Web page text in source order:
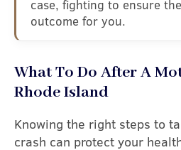
case, fighting to ensure
outcome for you.
What To Do After A
Rhode Island
Knowing the right steps to
crash can protect your